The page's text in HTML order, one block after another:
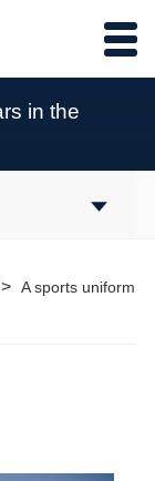
in the
> A sports uniform